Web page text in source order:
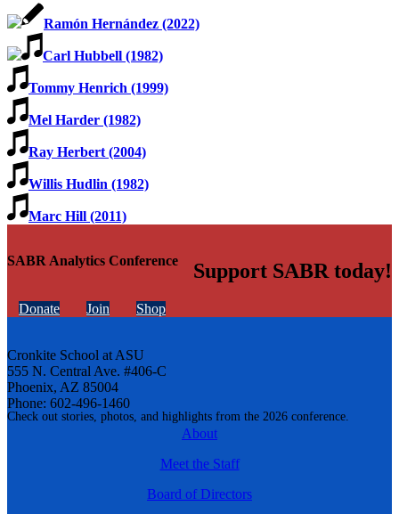
SABR Analytics Conference
Check out stories, photos, and highlights from the 2026 conference.
Ramón Hernández (2022)
Carl Hubbell (1982)
Tommy Henrich (1999)
Mel Harder (1982)
Ray Herbert (2004)
Willis Hudlin (1982)
Marc Hill (2011)
Support SABR today!
Donate Join Shop
Cronkite School at ASU
555 N. Central Ave. #406-C
Phoenix, AZ 85004
Phone: 602-496-1460
About
Meet the Staff
Board of Directors